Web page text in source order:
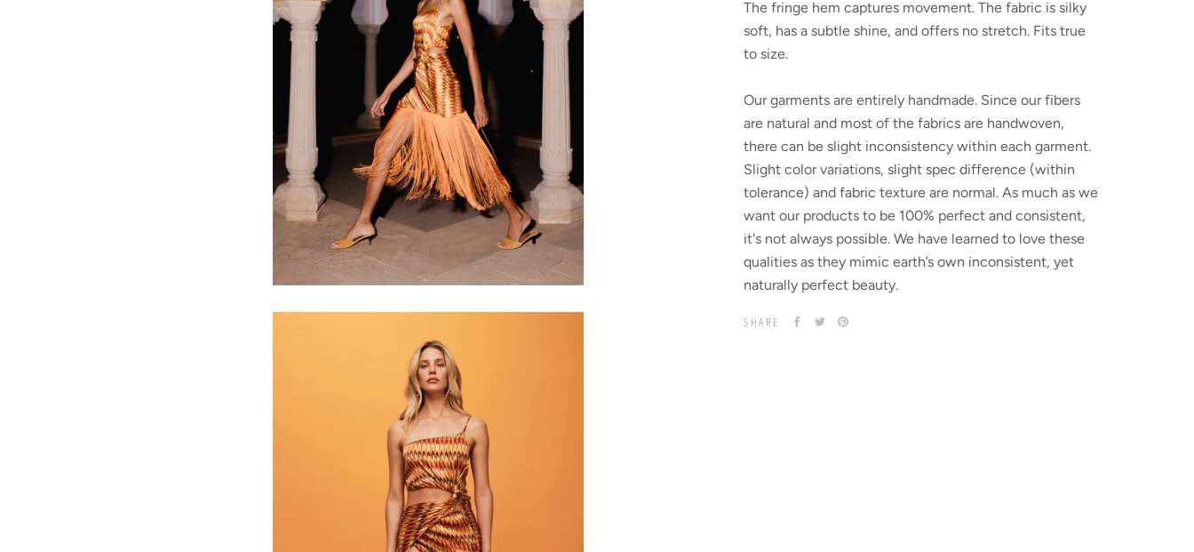
The fringe hem captures movement. The fabric is silky
soft, has a subtle shine, and offers no stretch. Fits true
to size.
Our garments are entirely handmade. Since our fibers
are natural and most of the fabrics are handwoven,
there can be slight inconsistency within each garment.
Slight color variations, slight spec difference (within
tolerance) and fabric texture are normal. As much as we
want our products to be 100% perfect and consistent,
it's not always possible. We have learned to love these
qualities as they mimic earth’s own inconsistent, yet
naturally perfect beauty.
SHARE